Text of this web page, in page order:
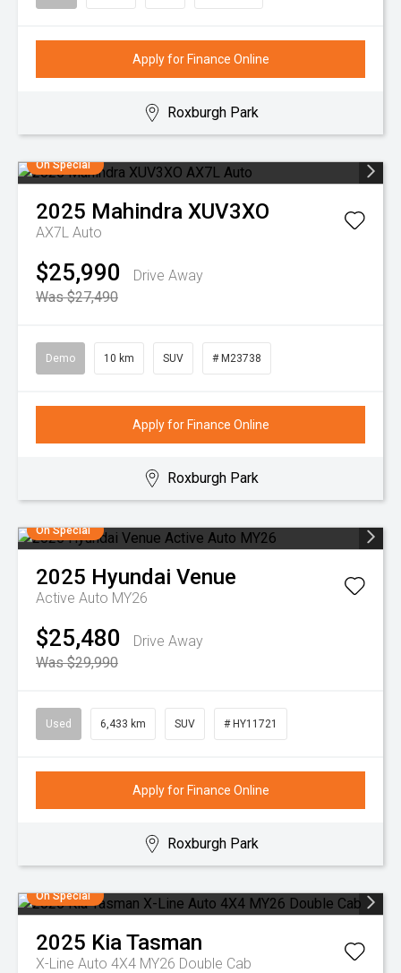
Apply for Finance Online
Roxburgh Park
On Special
2025 Mahindra XUV3XO
AX7L Auto
$25,990
Drive Away
Was $27,490
Demo 10 km SUV # M23738
Apply for Finance Online
Roxburgh Park
On Special
2025 Hyundai Venue
Active Auto MY26
$25,480
Drive Away
Was $29,990
Used 6,433 km SUV # HY11721
Apply for Finance Online
Roxburgh Park
On Special
2025 KiaTasman
X-Line Auto 4X4 MY26 Double Cab